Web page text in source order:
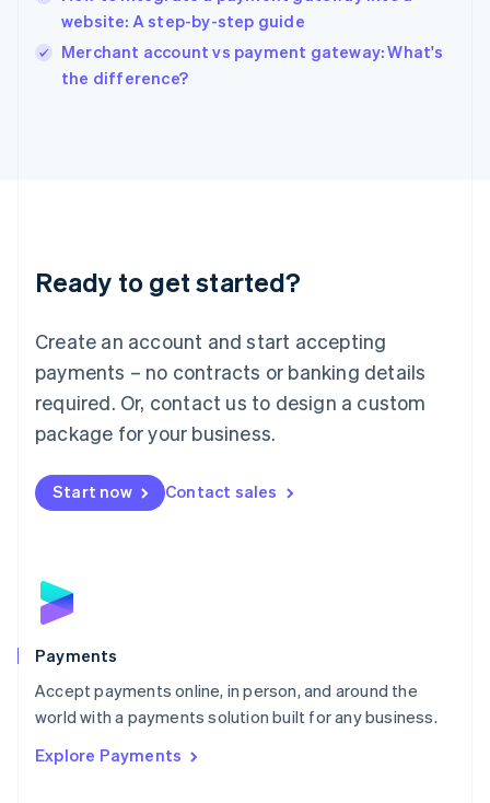
website: A step-by-step guide
Merchant account vs payment gateway: What's
the difference?
Ready to get started?
Create an account and start accepting
payments – no contracts or banking details
required. Or, contact us to design a custom
package for your business.
Start now Contact sales
Payments
Accept payments online, in person, and around the
world with a payments solution built for any business.
Explore Payments
English
Italy
Japan
Luxembourg
Français DeutschEnglish
简体中文English
English简体中文
Malta
English
Mexico
Netherlands
NederlandsEnglish
English
Poland
Portugal
PortuguêsEnglish
Romania
Singapore